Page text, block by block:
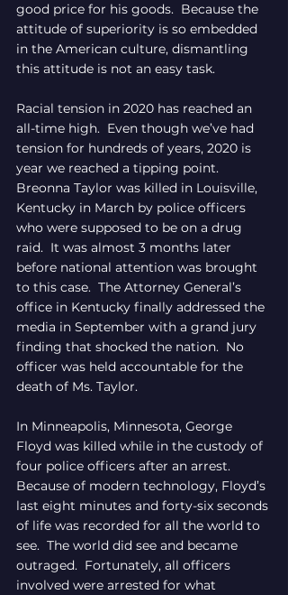
good price for his goods.  Because the
attitude of superiority is so embedded
in the American culture, dismantling
this attitude is not an easy task.
Racial tension in 2020 has reached an
all-time high.  Even though we’ve had
tension for hundreds of years, 2020 is
year we reached a tipping point.
Breonna Taylor was killed in Louisville,
Kentucky in March by police officers
who were supposed to be on a drug
raid.  It was almost 3 months later
before national attention was brought
to this case.  The Attorney General’s
office in Kentucky finally addressed the
media in September with a grand jury
finding that shocked the nation.  No
officer was held accountable for the
death of Ms. Taylor.
In Minneapolis, Minnesota, George
Floyd was killed while in the custody of
four police officers after an arrest.
Because of modern technology, Floyd’s
last eight minutes and forty-six seconds
of life was recorded for all the world to
see.  The world did see and became
outraged.  Fortunately, all officers
involved were arrested for what